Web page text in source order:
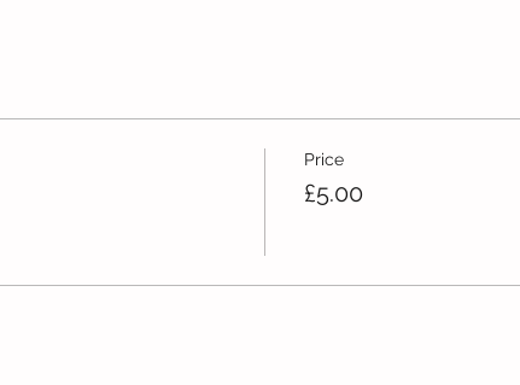
Price
£5.00